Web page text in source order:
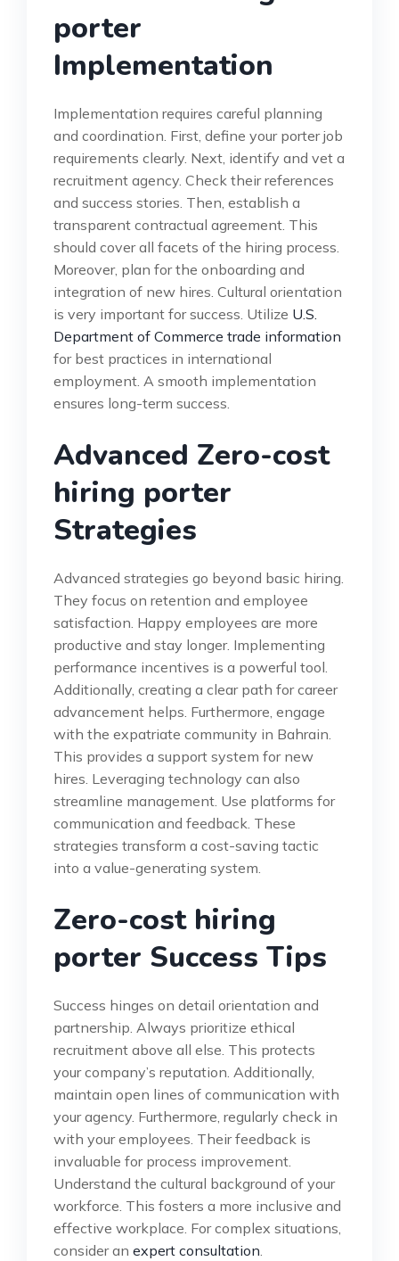
porter
Implementation
Implementation requires careful planning
and coordination. First, define your porter job
requirements clearly. Next, identify and vet a
recruitment agency. Check their references
and success stories. Then, establish a
transparent contractual agreement. This
should cover all facets of the hiring process.
Moreover, plan for the onboarding and
integration of new hires. Cultural orientation
is very important for success. Utilize U.S.
Department of Commerce trade information
for best practices in international
employment. A smooth implementation
ensures long-term success.
Advanced Zero-cost
hiring porter
Strategies
Advanced strategies go beyond basic hiring.
They focus on retention and employee
satisfaction. Happy employees are more
productive and stay longer. Implementing
performance incentives is a powerful tool.
Additionally, creating a clear path for career
advancement helps. Furthermore, engage
with the expatriate community in Bahrain.
This provides a support system for new
hires. Leveraging technology can also
streamline management. Use platforms for
communication and feedback. These
strategies transform a cost-saving tactic
into a value-generating system.
Zero-cost hiring
porter Success Tips
Success hinges on detail orientation and
partnership. Always prioritize ethical
recruitment above all else. This protects
your company’s reputation. Additionally,
maintain open lines of communication with
your agency. Furthermore, regularly check in
with your employees. Their feedback is
invaluable for process improvement.
Understand the cultural background of your
workforce. This fosters a more inclusive and
effective workplace. For complex situations,
consider an expert consultation.